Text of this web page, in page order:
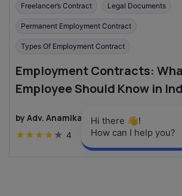
Freelancer’s Contract Legal Documents
Permanent Employment Contract
Types Of Employment Contract
Employment Contracts:
Employee Should Know in
by Adv. Anamika Kashyap · 4min read
★ ★ ★ ★ ★ 4
Hi there 👋!
How can I help you?